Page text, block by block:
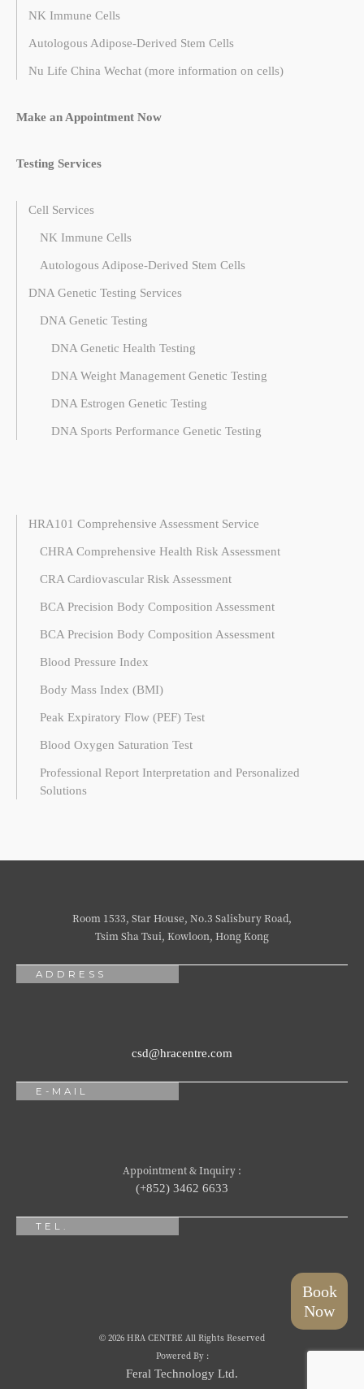
NK Immune Cells
Autologous Adipose-Derived Stem Cells
Nu Life China Wechat (more information on cells)
Make an Appointment Now
Testing Services
Cell Services
NK Immune Cells
Autologous Adipose-Derived Stem Cells
DNA Genetic Testing Services
DNA Genetic Testing
DNA Genetic Health Testing
DNA Weight Management Genetic Testing
DNA Estrogen Genetic Testing
DNA Sports Performance Genetic Testing
HRA101 Comprehensive Assessment Service
CHRA Comprehensive Health Risk Assessment
CRA Cardiovascular Risk Assessment
BCA Precision Body Composition Assessment
BCA Precision Body Composition Assessment
Blood Pressure Index
Body Mass Index (BMI)
Peak Expiratory Flow (PEF) Test
Blood Oxygen Saturation Test
Professional Report Interpretation and Personalized
Solutions
Room 1533, Star House, No.3 Salisbury Road,
Tsim Sha Tsui, Kowloon, Hong Kong
ADDRESS
csd@hracentre.com
E-MAIL
Appointment & Inquiry :
(+852) 3462 6633
TEL.
© 2026 HRA CENTRE All Rights Reserved
Powered By :
Feral Technology Ltd.
Book
Now